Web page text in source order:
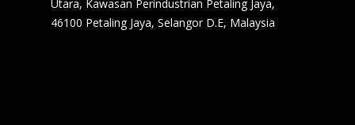
Utara, Kawasan Perindustrian Petaling Jaya,
46100 Petaling Jaya, Selangor D.E, Malaysia